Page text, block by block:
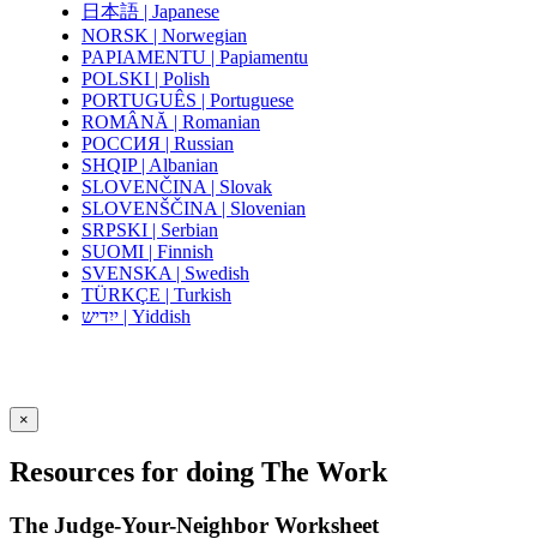
日本語 | Japanese
NORSK | Norwegian
PAPIAMENTU | Papiamentu
POLSKI | Polish
PORTUGUÊS | Portuguese
ROMÂNĂ | Romanian
РОССИЯ | Russian
SHQIP | Albanian
SLOVENČINA | Slovak
SLOVENŠČINA | Slovenian
SRPSKI | Serbian
SUOMI | Finnish
SVENSKA | Swedish
TÜRKÇE | Turkish
ייִדיש | Yiddish
×
Resources for doing The Work
The Judge-Your-Neighbor Worksheet